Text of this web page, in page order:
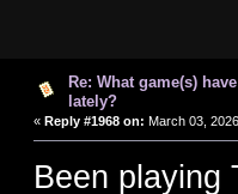
Re: What game(s)
lately?
« Reply #1968 on: March 03,
Been playing